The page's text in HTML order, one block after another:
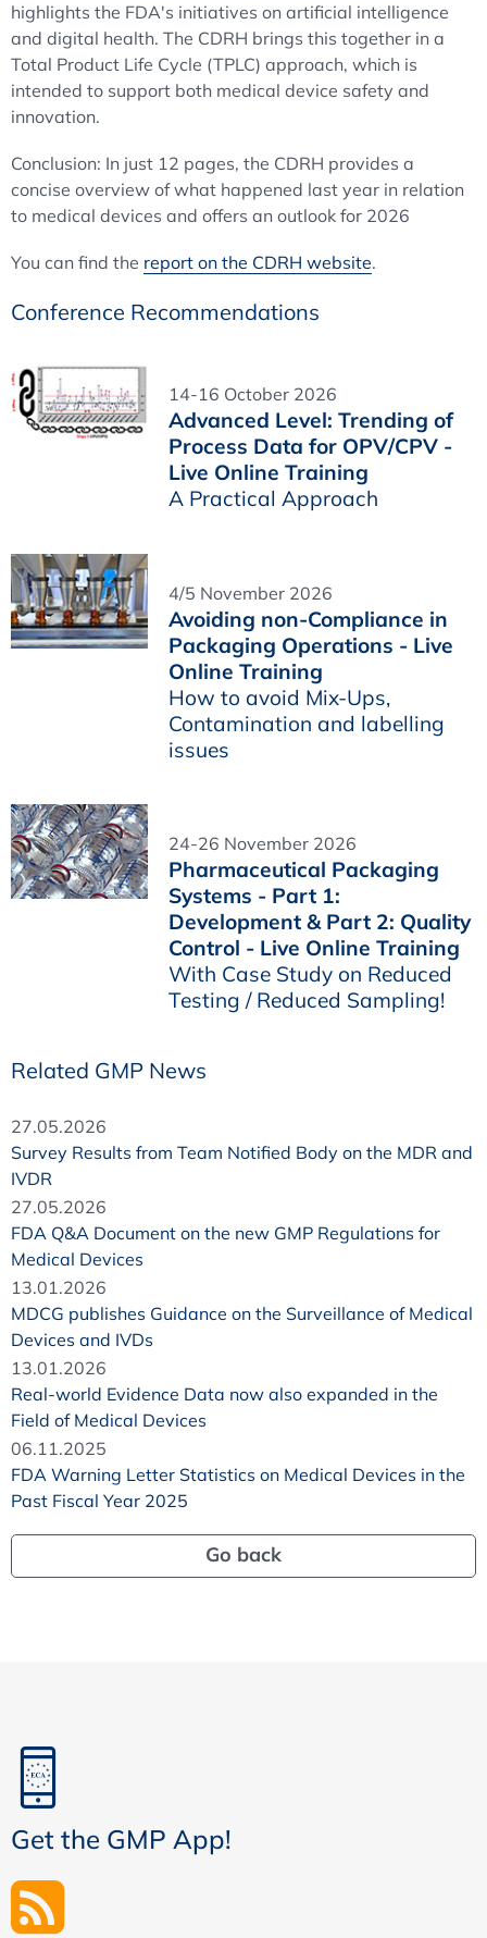
highlights the FDA's initiatives on artificial intelligence
and digital health. The CDRH brings this together in a
Total Product Life Cycle (TPLC) approach, which is
intended to support both medical device safety and
innovation.
Conclusion: In just 12 pages, the CDRH provides a
concise overview of what happened last year in relation
to medical devices and offers an outlook for 2026
You can find the report on the CDRH website.
Conference Recommendations
14-16 October 2026
Advanced Level: Trending of
Process Data for OPV/CPV -
Live Online Training
A Practical Approach
4/5 November 2026
Avoiding non-Compliance in
Packaging Operations - Live
Online Training
How to avoid Mix-Ups,
Contamination and labelling
issues
24-26 November 2026
Pharmaceutical Packaging
Systems - Part 1:
Development & Part 2: Quality
Control - Live Online Training
With Case Study on Reduced
Testing / Reduced Sampling!
Related GMP News
27.05.2026
Survey Results from Team Notified Body on the MDR and
IVDR
27.05.2026
FDA Q&A Document on the new GMP Regulations for
Medical Devices
13.01.2026
MDCG publishes Guidance on the Surveillance of Medical
Devices and IVDs
13.01.2026
Real-world Evidence Data now also expanded in the
Field of Medical Devices
06.11.2025
FDA Warning Letter Statistics on Medical Devices in the
Past Fiscal Year 2025
Go back
Get the GMP App!